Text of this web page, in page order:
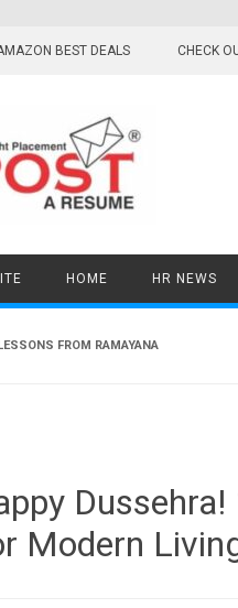
BEST DEALS CHECK
HOME HR NEWS
FROM RAMAYANA
Modern